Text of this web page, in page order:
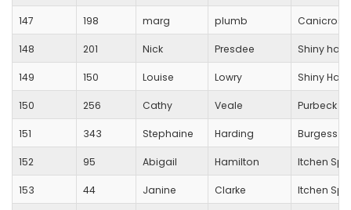
147 198 marg plumb Canicross
148 201 Nick Presdee Shiny
149 150 Louise Lowry Shiny
150 256 Cathy Veale Purbeck
151 343 Stephaine Harding Burgess
152 95 Abigail Hamilton Itchen
153 44 Janine Clarke Itchen